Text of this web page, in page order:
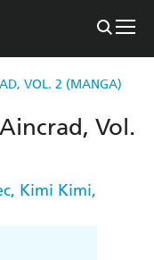
VOL. 2 (MANGA)
Vol.
, Kimi Kimi,